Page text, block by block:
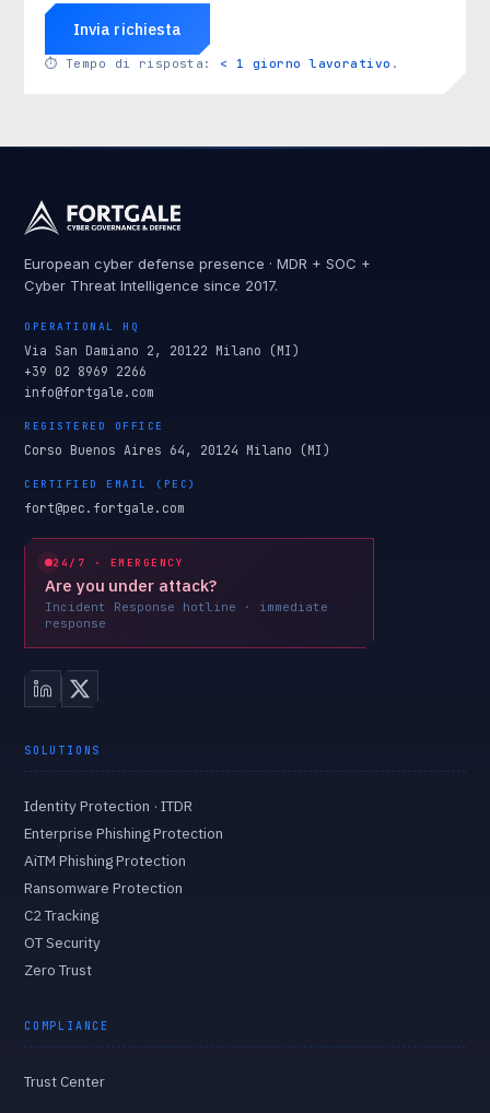
Invia richiesta
⏱ Tempo di risposta: < 1 giorno lavorativo .
European cyber defense presence · MDR + SOC +
Cyber Threat Intelligence since 2017.
OPERATIONAL HQ
Via San Damiano 2, 20122 Milano (MI)
+39 02 8969 2266
info@fortgale.com
REGISTERED OFFICE
Corso Buenos Aires 64, 20124 Milano (MI)
CERTIFIED EMAIL (PEC)
fort@pec.fortgale.com
24/7 · EMERGENCY
Are you under attack?
Incident Response hotline · immediate
response
SOLUTIONS
Identity Protection · ITDR
Enterprise Phishing Protection
AiTM Phishing Protection
Ransomware Protection
C2 Tracking
OT Security
Zero Trust
COMPLIANCE
Trust Center